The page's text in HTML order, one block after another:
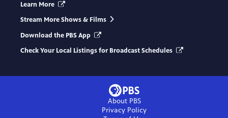
Learn More
Stream More Shows & Films
Download the PBS App
Check Your Local Listings for Broadcast Schedules
About PBS
Privacy Policy